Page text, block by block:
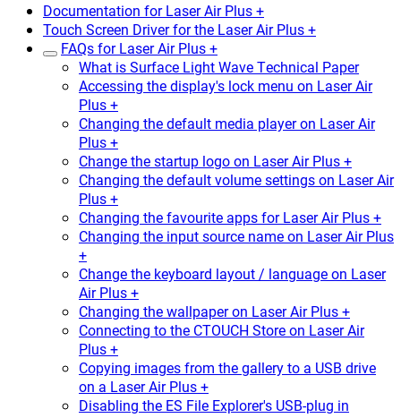
Documentation for Laser Air Plus +
Touch Screen Driver for the Laser Air Plus +
FAQs for Laser Air Plus +
What is Surface Light Wave Technical Paper
Accessing the display's lock menu on Laser Air
Plus +
Changing the default media player on Laser Air
Plus +
Change the startup logo on Laser Air Plus +
Changing the default volume settings on Laser Air
Plus +
Changing the favourite apps for Laser Air Plus +
Changing the input source name on Laser Air Plus
+
Change the keyboard layout / language on Laser
Air Plus +
Changing the wallpaper on Laser Air Plus +
Connecting to the CTOUCH Store on Laser Air
Plus +
Copying images from the gallery to a USB drive
on a Laser Air Plus +
Disabling the ES File Explorer's USB-plug in